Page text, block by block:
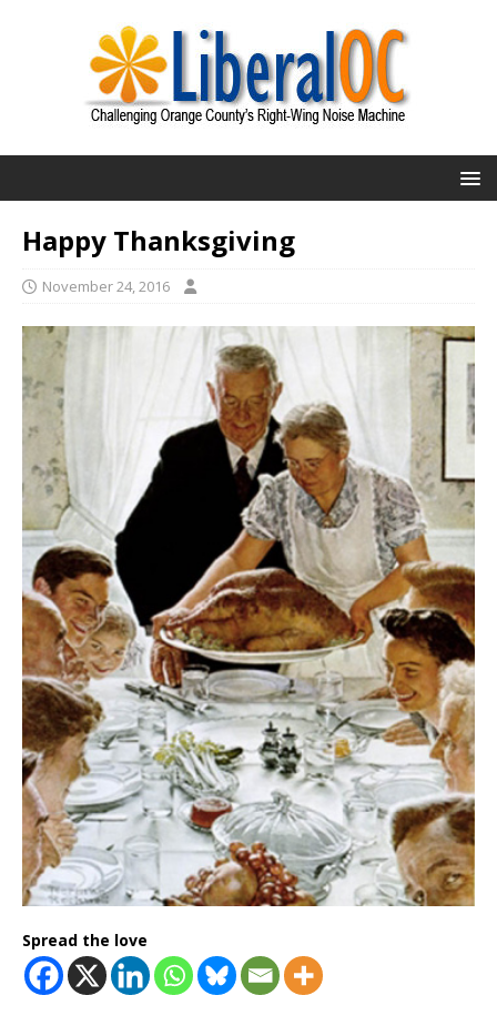
Happy Thanksgiving
November 24, 2016
Spread the love